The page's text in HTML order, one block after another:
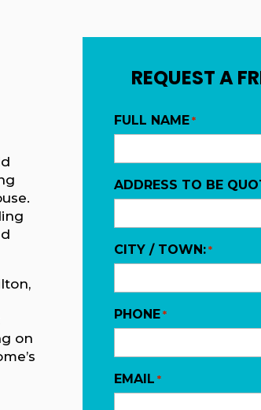
on
REQUEST A
FULL NAME *
ADDRESS TO BE
CITY / TOWN: *
PHONE *
EMAIL *